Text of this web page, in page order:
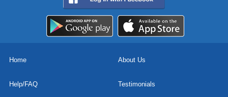
Home About Us
Help/FAQ Testimonials